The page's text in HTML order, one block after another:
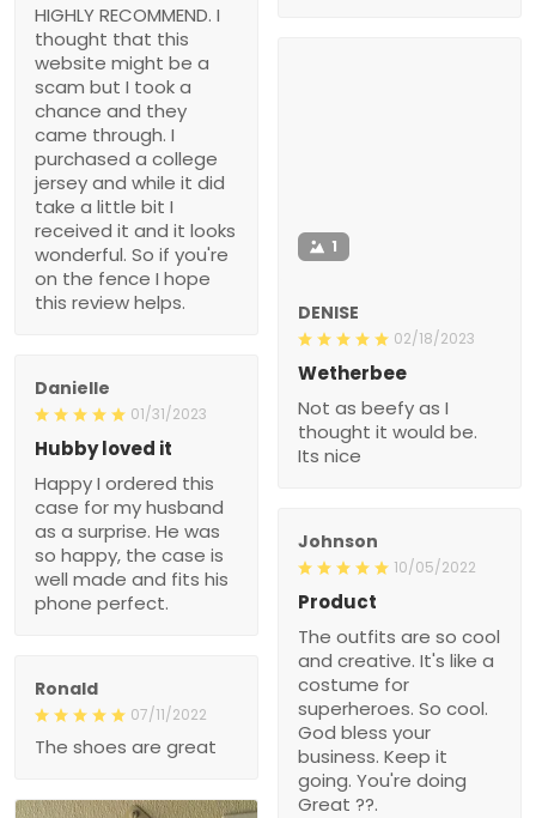
HIGHLY RECOMMEND. I
thought that this
website might be a
scam but I took a
chance and they
came through. I
purchased a college
jersey and while it did
take a little bit I
received it and it looks
wonderful. So if you're
on the fence I hope
this review helps.
1
DENISE
02/18/2023
Wetherbee
Not as beefy as I
thought it would be.
Its nice
Danielle
01/31/2023
Hubby loved it
Happy I ordered this
case for my husband
as a surprise. He was
so happy, the case is
well made and fits his
phone perfect.
Johnson
10/05/2022
Product
The outfits are so cool
and creative. It's like a
costume for
superheroes. So cool.
God bless your
business. Keep it
going. You're doing
Great ??.
Ronald
07/11/2022
The shoes are great